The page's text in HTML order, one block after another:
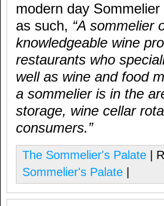
modern day
as such, “A sommelier
knowledgeable wine
restaurants who
well as wine and food
a sommelier is in the
storage, wine cellar
consumers.”
The Sommelier's Palate |
Sommelier's Palate